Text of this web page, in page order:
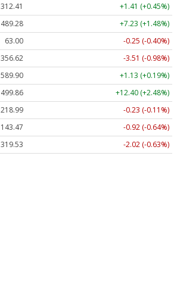
312.41
+1.41 (+0.45%)
489.28
+7.23 (+1.48%)
63.00
-0.25 (-0.40%)
356.62
-3.51 (-0.98%)
589.90
+1.13 (+0.19%)
499.86
+12.40 (+2.48%)
218.99
-0.23 (-0.11%)
143.47
-0.92 (-0.64%)
319.53 -2.02 (-0.63%)